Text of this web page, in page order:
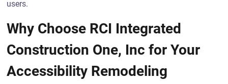
users.
Why Choose RCI Integrated
Construction One, Inc for Your
Accessibility Remodeling